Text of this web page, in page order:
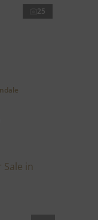
25